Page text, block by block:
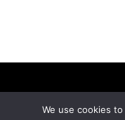
We use cookies